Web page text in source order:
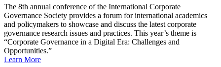
The 8th annual conference of the International Corporate
Governance Society provides a forum for international academics
and policymakers to showcase and discuss the latest corporate
governance research issues and practices. This year’s theme is
“Corporate Governance in a Digital Era: Challenges and
Opportunities.”
Learn More